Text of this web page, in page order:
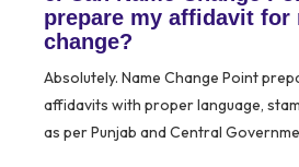
prepare my affidavit for
change?
Absolutely. Name Change Point
affidavits with proper language,
as per Punjab and Central